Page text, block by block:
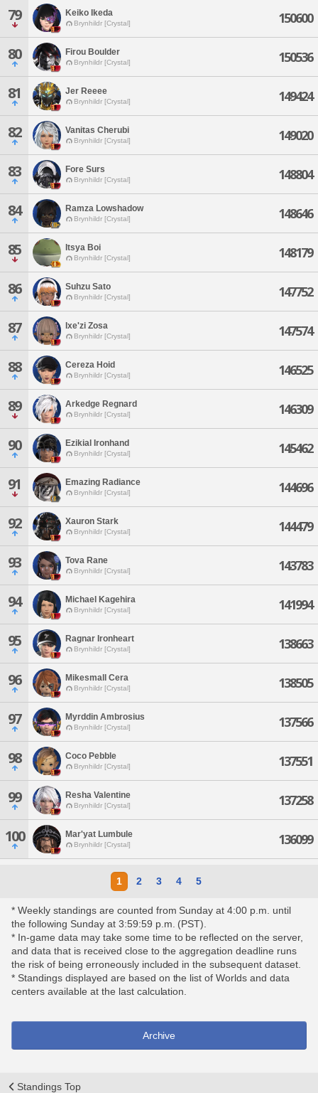
79 Keiko Ikeda
Brynhildr [Crystal] 150600
80 Firou Boulder
Brynhildr [Crystal] 150536
81 Jer Reeee
Brynhildr [Crystal] 149424
82 Vanitas Cherubi
Brynhildr [Crystal] 149020
83 Fore Surs
Brynhildr [Crystal] 148804
84 Ramza Lowshadow
Brynhildr [Crystal] 148646
85 Itsya Boi
Brynhildr [Crystal] 148179
86 Suhzu Sato
Brynhildr [Crystal] 147752
87 Ixe'zi Zosa
Brynhildr [Crystal] 147574
88 Cereza Hoid
Brynhildr [Crystal] 146525
89 Arkedge Regnard
Brynhildr [Crystal] 146309
90 Ezikial Ironhand
Brynhildr [Crystal] 145462
91 Emazing Radiance
Brynhildr [Crystal] 144696
92 Xauron Stark
Brynhildr [Crystal] 144479
93 Tova Rane
Brynhildr [Crystal] 143783
94 Michael Kagehira
Brynhildr [Crystal] 141994
95 Ragnar Ironheart
Brynhildr [Crystal] 138663
96 Mikesmall Cera
Brynhildr [Crystal] 138505
97 Myrddin Ambrosius
Brynhildr [Crystal] 137566
98 Coco Pebble
Brynhildr [Crystal] 137551
99 Resha Valentine
Brynhildr [Crystal] 137258
100 Mar'yat Lumbule
Brynhildr [Crystal] 136099
1 2 3 4 5
* Weekly standings are counted from Sunday at 4:00 p.m. until
the following Sunday at 3:59:59 p.m. (PST).
* In-game data may take some time to be reflected on the server,
and data that is received close to the aggregation deadline runs
the risk of being erroneously included in the subsequent dataset.
* Standings displayed are based on the list of Worlds and data
centers available at the last calculation.
Archive
Standings Top